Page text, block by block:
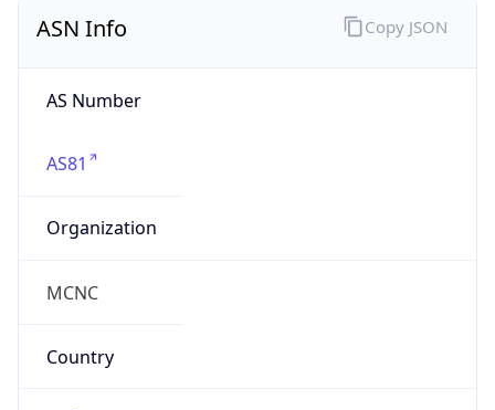
ASN Info
AS Number
AS81
Organization
MCNC
Country
Copy JSON